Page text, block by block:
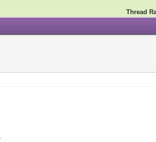
Thread